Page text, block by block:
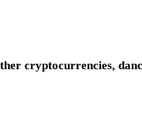
cryptocurrencies,